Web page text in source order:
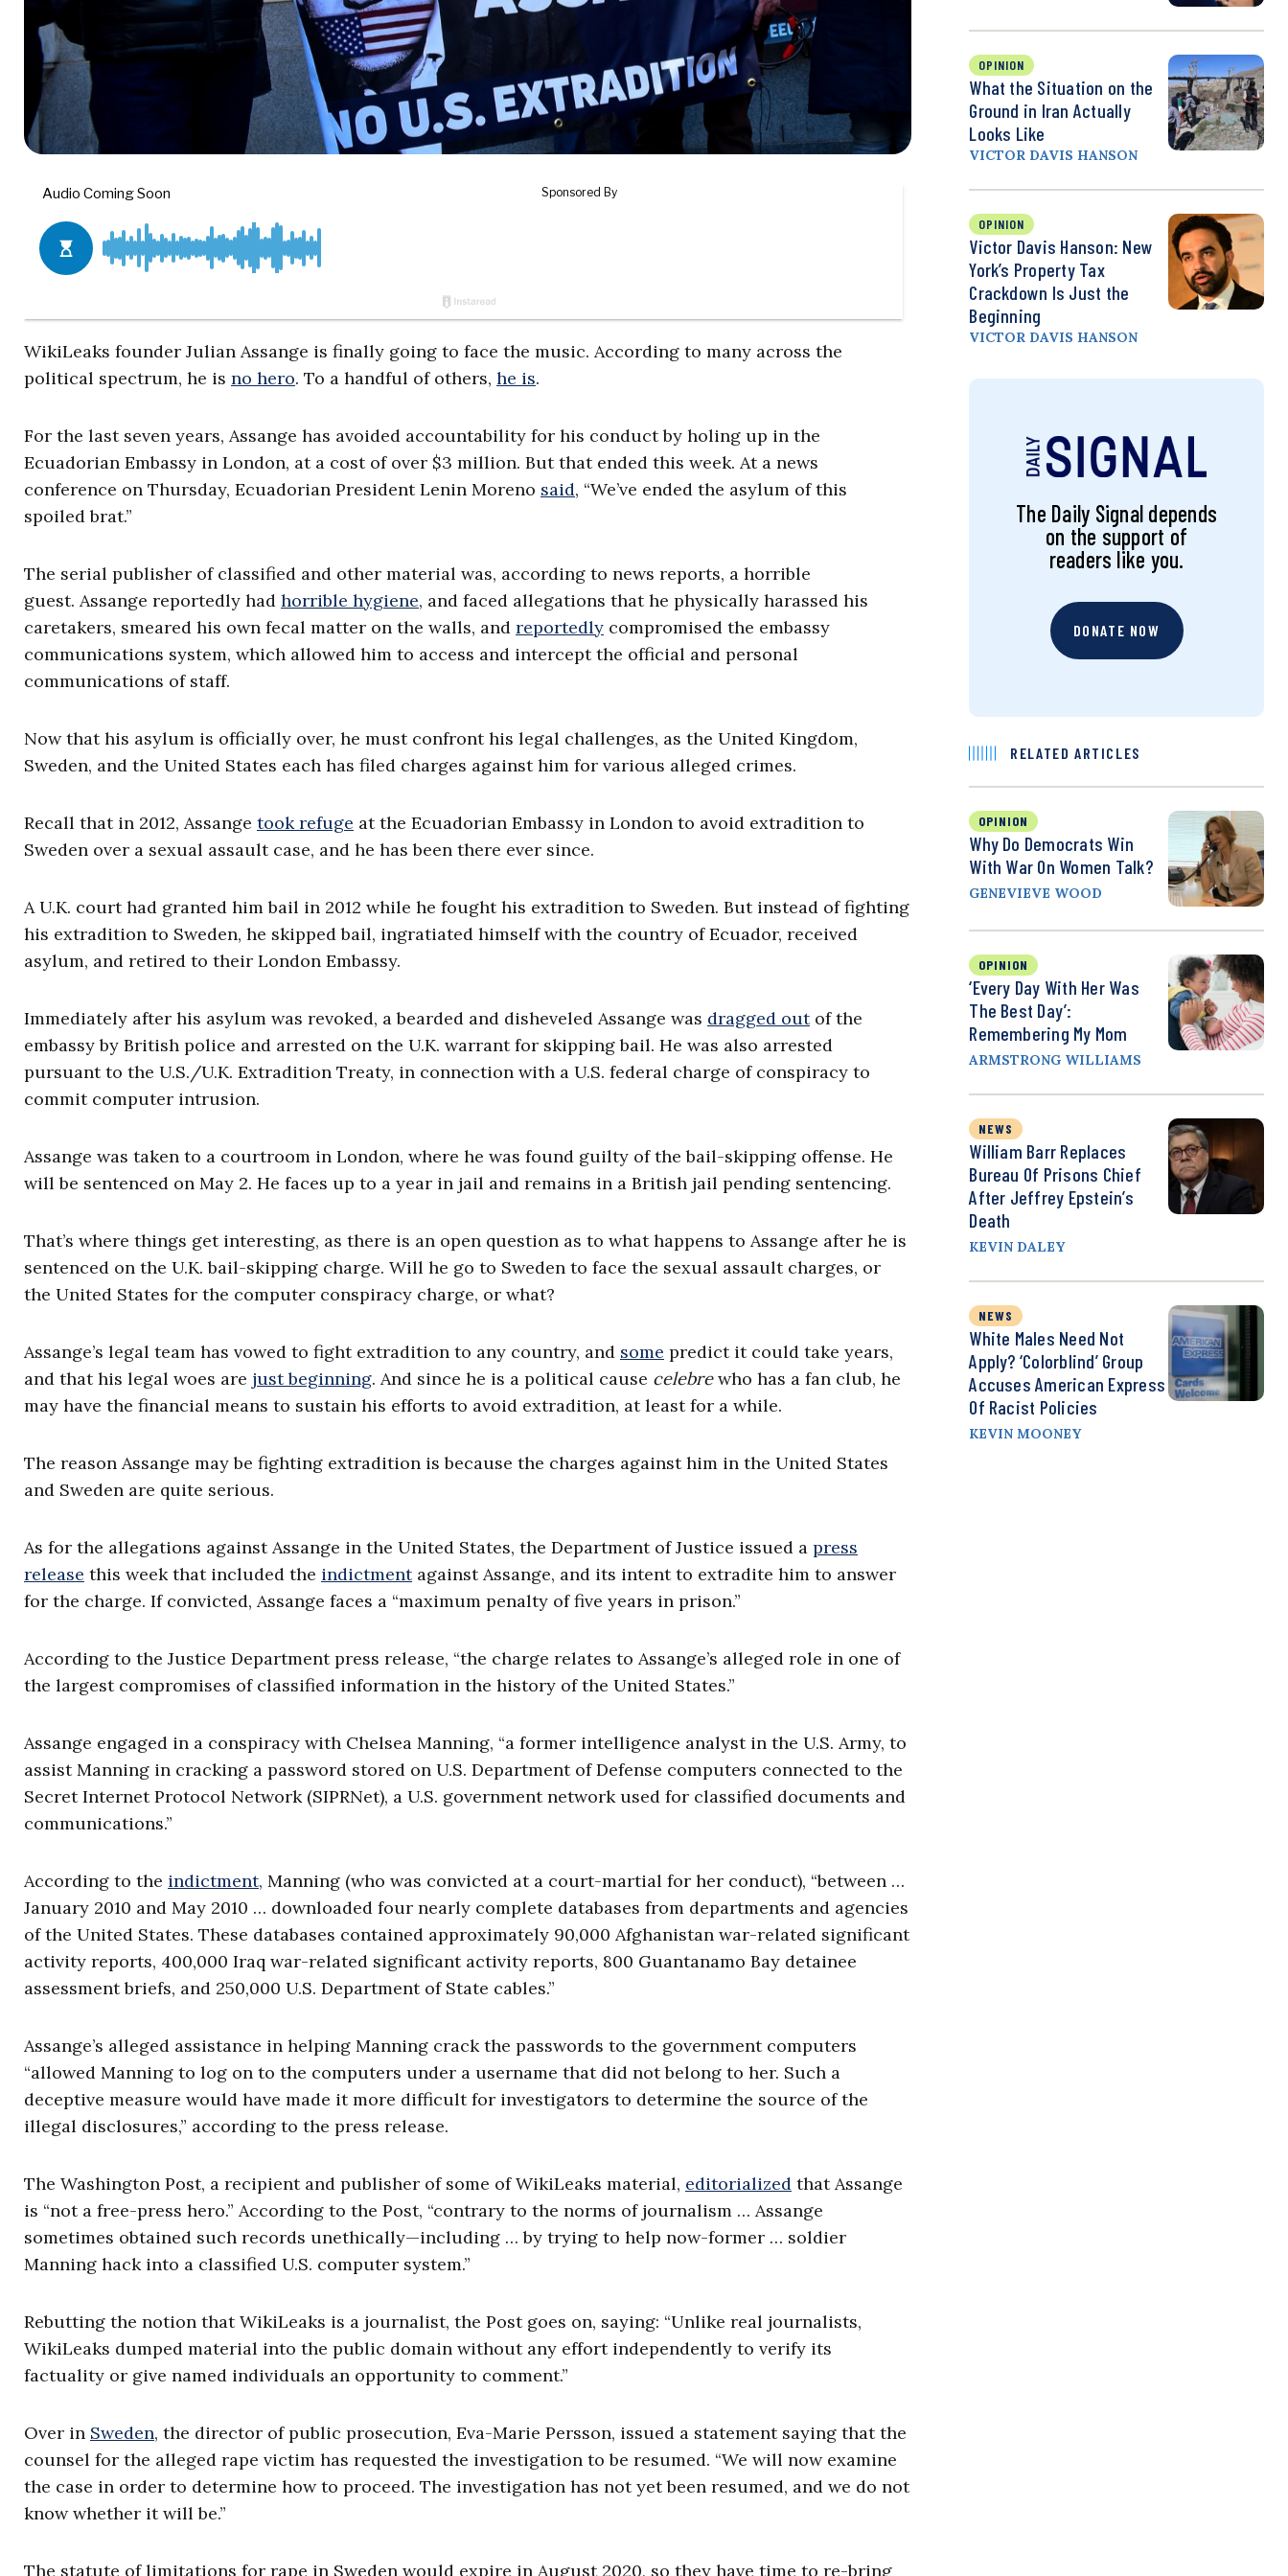
WikiLeaks founder Julian Assange is finally going to face the music. According to many across the
political spectrum, he is no hero. To a handful of others, he is.
For the last seven years, Assange has avoided accountability for his conduct by holing up in the
Ecuadorian Embassy in London, at a cost of over $3 million. But that ended this week. At a news
conference on Thursday, Ecuadorian President Lenin Moreno said, “We’ve ended the asylum of this
spoiled brat.”
The serial publisher of classified and other material was, according to news reports, a horrible
guest. Assange reportedly had horrible hygiene, and faced allegations that he physically harassed his
caretakers, smeared his own fecal matter on the walls, and reportedly compromised the embassy
communications system, which allowed him to access and intercept the official and personal
communications of staff.
Now that his asylum is officially over, he must confront his legal challenges, as the United Kingdom,
Sweden, and the United States each has filed charges against him for various alleged crimes.
Recall that in 2012, Assange took refuge at the Ecuadorian Embassy in London to avoid extradition to
Sweden over a sexual assault case, and he has been there ever since.
A U.K. court had granted him bail in 2012 while he fought his extradition to Sweden. But instead of fighting
his extradition to Sweden, he skipped bail, ingratiated himself with the country of Ecuador, received
asylum, and retired to their London Embassy.
Immediately after his asylum was revoked, a bearded and disheveled Assange was dragged outof the
embassy by British police and arrested on the U.K. warrant for skipping bail. He was also arrested
pursuant to the U.S./U.K. Extradition Treaty, in connection with a U.S. federal charge of conspiracy to
commit computer intrusion.
Assange was taken to a courtroom in London, where he was found guilty of the bail-skipping offense. He
will be sentenced on May 2. He faces up to a year in jail and remains in a British jail pending sentencing.
That’s where things get interesting, as there is an open question as to what happens to Assange after he is
sentenced on the U.K. bail-skipping charge. Will he go to Sweden to face the sexual assault charges, or
the United States for the computer conspiracy charge, or what?
Assange’s legal team has vowed to fight extradition to any country, and some predict it could take years,
and that his legal woes are just beginning. And since he is a political cause celebrewho has a fan club, he
may have the financial means to sustain his efforts to avoid extradition, at least for a while.
The reason Assange may be fighting extradition is because the charges against him in the United States
and Sweden are quite serious.
As for the allegations against Assange in the United States, the Department of Justice issued a press
release this week that included the indictmentagainst Assange, and its intent to extradite him to answer
for the charge. If convicted, Assange faces a “maximum penalty of five years in prison.”
According to the Justice Department press release, “the charge relates to Assange’s alleged role in one of
the largest compromises of classified information in the history of the United States.”
Assange engaged in a conspiracy with Chelsea Manning, “a former intelligence analyst in the U.S. Army, to
assist Manning in cracking a password stored on U.S. Department of Defense computers connected to the
Secret Internet Protocol Network (SIPRNet), a U.S. government network used for classified documents and
communications.”
According to the indictment, Manning (who was convicted at a court-martial for her conduct), “between …
January 2010 and May 2010 … downloaded four nearly complete databases from departments and agencies
of the United States. These databases contained approximately 90,000 Afghanistan war-related significant
activity reports, 400,000 Iraq war-related significant activity reports, 800 Guantanamo Bay detainee
assessment briefs, and 250,000 U.S. Department of State cables.”
Assange’s alleged assistance in helping Manning crack the passwords to the government computers
“allowed Manning to log on to the computers under a username that did not belong to her. Such a
deceptive measure would have made it more difficult for investigators to determine the source of the
illegal disclosures,” according to the press release.
The Washington Post, a recipient and publisher of some of WikiLeaks material, editorialized that Assange
is “not a free-press hero.” According to the Post, “contrary to the norms of journalism … Assange
sometimes obtained such records unethically—including … by trying to help now-former … soldier
Manning hack into a classified U.S. computer system.”
Rebutting the notion that WikiLeaks is a journalist, the Post goes on, saying: “Unlike real journalists,
WikiLeaks dumped material into the public domain without any effort independently to verify its
factuality or give named individuals an opportunity to comment.”
Over in Sweden, the director of public prosecution, Eva-Marie Persson, issued a statement saying that the
counsel for the alleged rape victim has requested the investigation to be resumed. “We will now examine
the case in order to determine how to proceed. The investigation has not yet been resumed, and we do not
know whether it will be.”
The statute of limitations for rape in Sweden would expire in August 2020, so they have time to re-bring
OPINION
What the Situation on the
Ground in Iran Actually
Looks Like
VICTOR DAVIS HANSON
OPINION
Victor Davis Hanson: New
York’s Property Tax
Crackdown Is Just the
Beginning
VICTOR DAVIS HANSON
The Daily Signal depends
on the support of
readers like you.
DONATE NOW
RELATED ARTICLES
OPINION
Why Do Democrats Win
With War On Women Talk?
GENEVIEVE WOOD
OPINION
‘Every Day With Her Was
The Best Day’:
Remembering My Mom
ARMSTRONG WILLIAMS
NEWS
William Barr Replaces
Bureau Of Prisons Chief
After Jeffrey Epstein’s
Death
KEVIN DALEY
NEWS
White Males Need Not
Apply? ‘Colorblind’ Group
Accuses American Express
Of Racist Policies
KEVIN MOONEY